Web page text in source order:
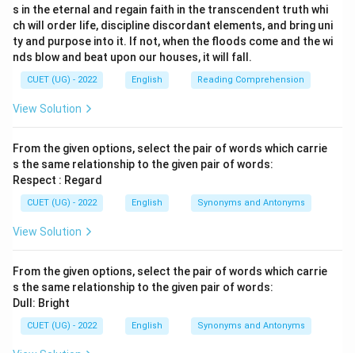
s in the eternal and regain faith in the transcendent truth whi
ch will order life, discipline discordant elements, and bring uni
ty and purpose into it. If not, when the floods come and the wi
nds blow and beat upon our houses, it will fall.
CUET (UG) - 2022 English Reading Comprehension
View Solution
From the given options, select the pair of words which carrie
s the same relationship to the given pair of words:
Respect : Regard
CUET (UG) - 2022 English Synonyms and Antonyms
View Solution
From the given options, select the pair of words which carrie
s the same relationship to the given pair of words:
Dull: Bright
CUET (UG) - 2022 English Synonyms and Antonyms